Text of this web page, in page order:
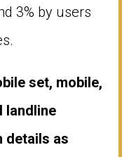
3% by users
set, mobile,
landline
details as